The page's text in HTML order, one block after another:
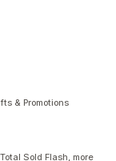
& Promotions
Sold Flash, more